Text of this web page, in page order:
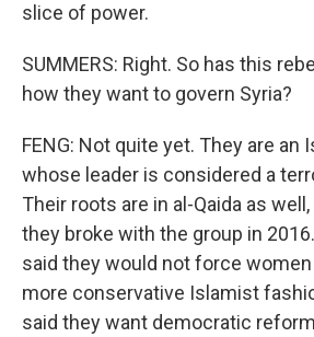
slice of power.
SUMMERS: Right. So has this
how they want to govern Syria?
FENG: Not quite yet. They are an
whose leader is considered a
Their roots are in al-Qaida as
they broke with the group in
said they would not force
more conservative Islamist
said they want democratic